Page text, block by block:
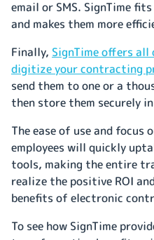
email or SMS. SignTime
and makes them more
Finally, SignTime offers
digitize your contracting
send them to one or a
then store them securely
The ease of use and focus
employees will quickly
tools, making the entire
realize the positive ROI
benefits of electronic
To see how SignTime